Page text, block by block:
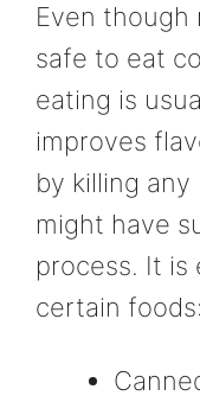
Even though
safe to eat
eating is
improves
by killing
might have
process. It
certain foods: